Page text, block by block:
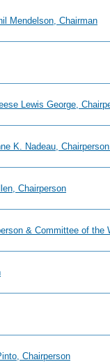
Mendelson, Chairman
Lewis George,
K. Nadeau,
Chairperson
& Committee of the
Chairperson